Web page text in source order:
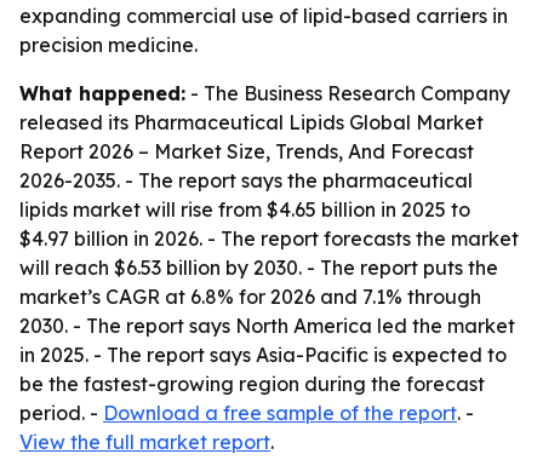
expanding commercial use of lipid-based carriers in
precision medicine.
What happened: - The Business Research Company
released its Pharmaceutical Lipids Global Market
Report 2026 – Market Size, Trends, And Forecast
2026-2035. - The report says the pharmaceutical
lipids market will rise from $4.65 billion in 2025 to
$4.97 billion in 2026. - The report forecasts the market
will reach $6.53 billion by 2030. - The report puts the
market’s CAGR at 6.8% for 2026 and 7.1% through
2030. - The report says North America led the market
in 2025. - The report says Asia-Pacific is expected to
be the fastest-growing region during the forecast
period. - Download a free sample of the report. -
View the full market report.